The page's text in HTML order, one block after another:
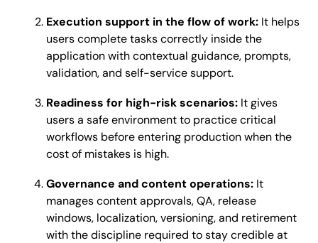
Execution support in the flow of work: It helps
users complete tasks correctly inside the
application with contextual guidance, prompts,
validation, and self-service support.
Readiness for high-risk scenarios: It gives
users a safe environment to practice critical
workflows before entering production when the
cost of mistakes is high.
Governance and content operations: It
manages content approvals, QA, release
windows, localization, versioning, and retirement
with the discipline required to stay credible at